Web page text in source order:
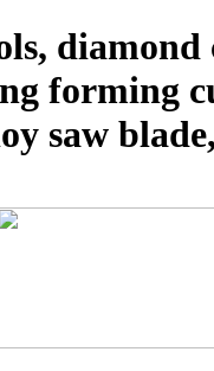
forming
saw